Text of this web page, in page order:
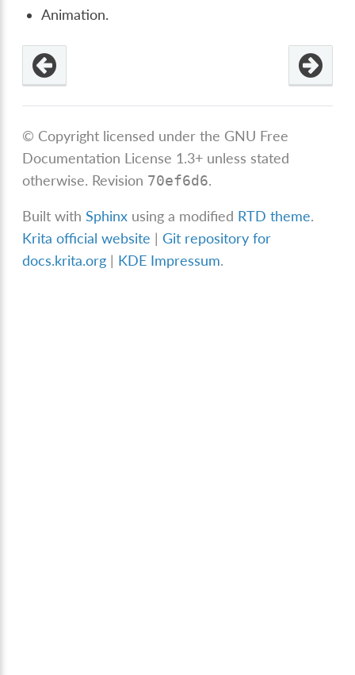
Animation.
© Copyright licensed under the GNU Free
Documentation License 1.3+ unless stated
otherwise. Revision 70ef6d6.
Built withSphinx using a modified RTD theme.
Krita official website |Git repository for
docs.krita.org | KDE Impressum.